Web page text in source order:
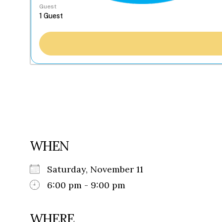
Guest
WHEN
Saturday, November 11
6:00 pm - 9:00 pm